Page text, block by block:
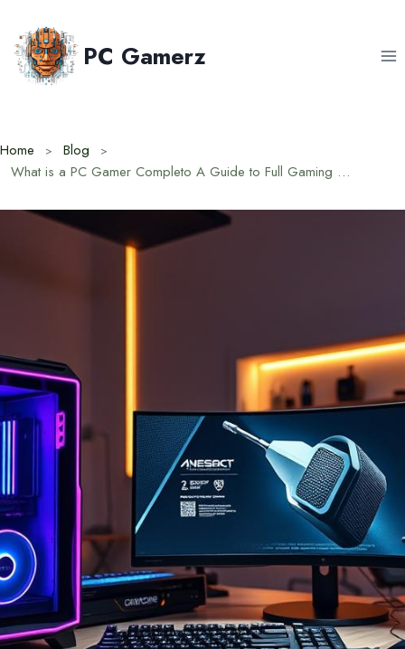
content
PC Gamerz
Home
Blog
What is a PC Gamer Completo A Guide to Full Gaming Setups